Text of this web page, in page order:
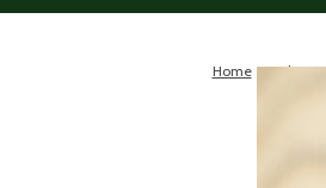
Home Blog